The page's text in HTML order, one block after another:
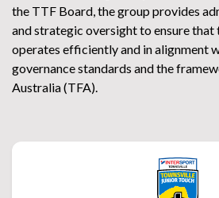
the TTF Board, the group provides
and strategic oversight to ensure
operates efficiently and in alignment
governance standards and the
Australia (TFA).